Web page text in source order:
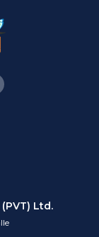
Ltd.